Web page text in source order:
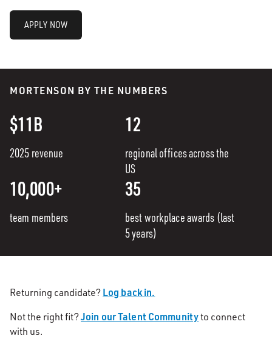
APPLY NOW
MORTENSON BY THE NUMBERS
$11B
2025 revenue
12
regional offices across the
US
10,000+
team members
35
best workplace awards (last
5 years)
Returning candidate? Log back in.
Not the right fit?Join our Talent Communityto connect
with us.